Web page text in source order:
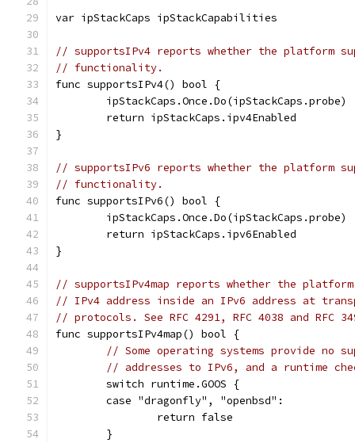
var ipStackCaps ipStackCapabilities
// supportsIPv4 reports whether the platform
// functionality.
func supportsIPv4() bool {
	ipStackCaps.Once.Do(ipStackCaps.probe)
	return ipStackCaps.ipv4Enabled
}
// supportsIPv6 reports whether the platform
// functionality.
func supportsIPv6() bool {
	ipStackCaps.Once.Do(ipStackCaps.probe)
	return ipStackCaps.ipv6Enabled
}
// supportsIPv4map reports whether the platform
// IPv4 address inside an IPv6 address at
// protocols. See RFC 4291, RFC 4038 and RFC
func supportsIPv4map() bool {
// Some operating systems provide no
// addresses to IPv6, and a runtime
	switch runtime.GOOS {
	case "dragonfly", "openbsd":
		return false
	}